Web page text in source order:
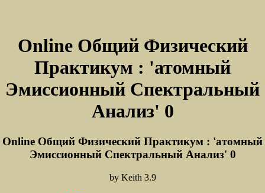
Online Общий Физический
Практикум : 'атомный
Эмиссионный Спектральный
Анализ' 0
Online Общий Физический Практикум : 'атомный
Эмиссионный Спектральный Анализ' 0
by Keith 3.9